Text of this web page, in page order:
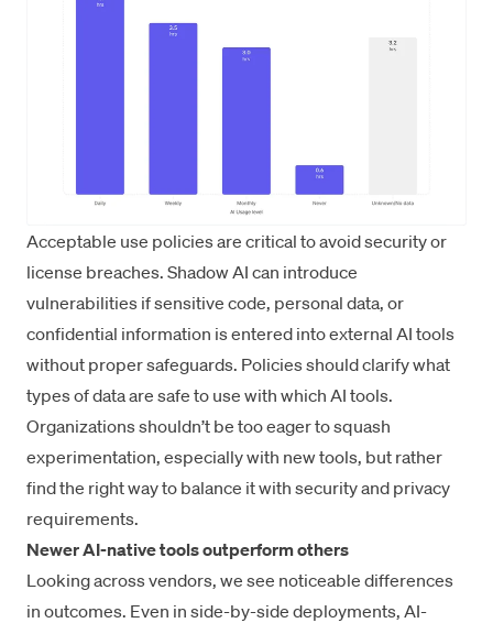
Acceptable use policies are critical to avoid security or
license breaches. Shadow AI can introduce
vulnerabilities if sensitive code, personal data, or
confidential information is entered into external AI tools
without proper safeguards. Policies should clarify what
types of data are safe to use with which AI tools.
Organizations shouldn’t be too eager to squash
experimentation, especially with new tools, but rather
find the right way to balance it with security and privacy
requirements.
Newer AI-native tools outperform others
Looking across vendors, we see noticeable differences
in outcomes. Even in side-by-side deployments, AI-